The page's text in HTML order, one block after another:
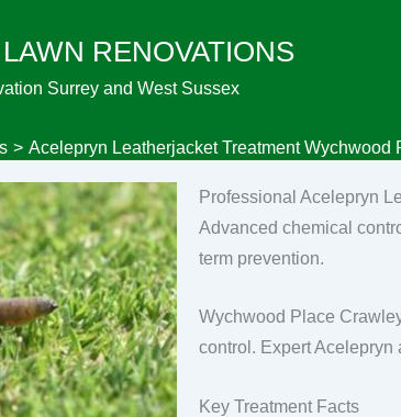
RENOVATIONS
Surrey and West Sussex
Acelepryn Leatherjacket Treatment Wychwood
Professional Acelepryn
Advanced chemical
term prevention.
Wychwood Place
control. Expert
Key Treatment Facts